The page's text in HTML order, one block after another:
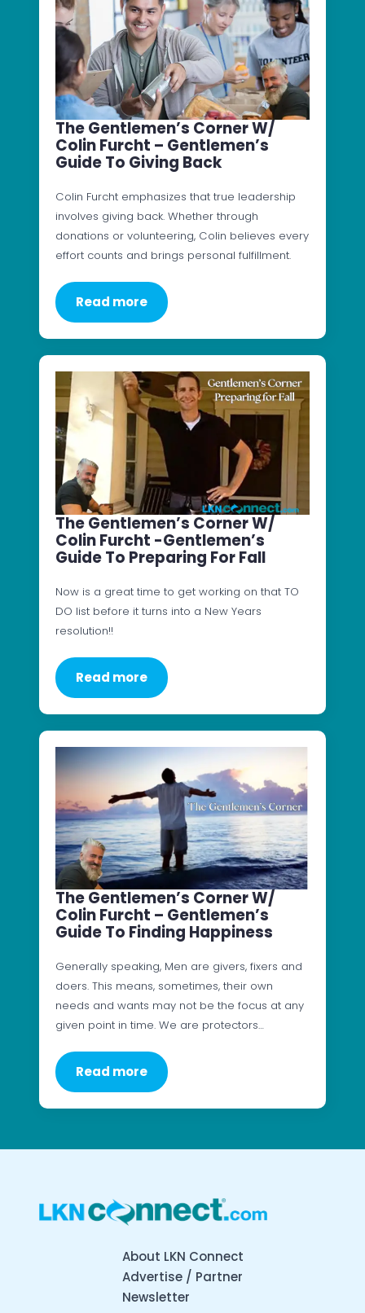
The Gentlemen’s Corner W/
Colin Furcht – Gentlemen’s
Guide To Giving Back
Colin Furcht emphasizes that true leadership
involves giving back. Whether through
donations or volunteering, Colin believes every
effort counts and brings personal fulfillment.
Read more
The Gentlemen’s Corner W/
Colin Furcht -Gentlemen’s
Guide To Preparing For Fall
Now is a great time to get working on that TO
DO list before it turns into a New Years
resolution!!
Read more
The Gentlemen’s Corner W/
Colin Furcht – Gentlemen’s
Guide To Finding Happiness
Generally speaking, Men are givers, fixers and
doers. This means, sometimes, their own
needs and wants may not be the focus at any
given point in time. We are protectors…
Read more
About LKN Connect
Advertise / Partner
Newsletter